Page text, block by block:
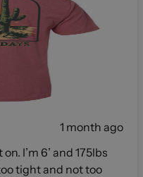
1 month ago
I’m 6’ and 175lbs
tight and not too